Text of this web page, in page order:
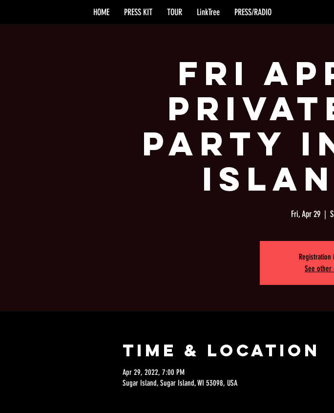
HOME PRESS KIT TOUR LinkTree PRESS/RADIO
Fri
Party
Fri, Apr 29
  |
Registration
See other
Time & Location
Apr 29, 2022, 7:00 PM
Sugar Island, Sugar Island, WI 53098, USA